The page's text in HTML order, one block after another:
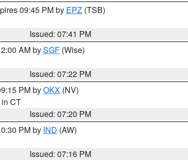
09:45 PM by EPZ (TSB)
Issued: 07:41 PM
AM bySGF (Wise)
Issued: 07:22 PM
PM byOKX (NV)
in CT
Issued: 07:20 PM
PM by IND (AW)
Issued: 07:16 PM